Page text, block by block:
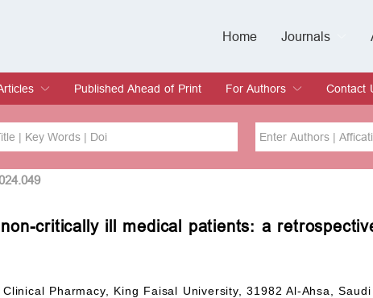
Home
Journals
Issue
Published Ahead of Print
For Authors
Submit
Instructions for Authors
Article Processing Charge
Editorial Process
Contact
Issue
critically ill medical patients: a
Pharmacy, King Faisal University, 31982 Al-Ahsa, Saudi